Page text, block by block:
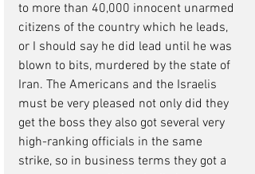
to more than 40,000 innocent unarmed
citizens of the country which he leads,
or I should say he did lead until he was
blown to bits, murdered by the state of
Iran. The Americans and the Israelis
must be very pleased not only did they
get the boss they also got several very
high-ranking officials in the same
strike, so in business terms they got a